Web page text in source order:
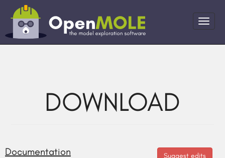
DOWNLOAD
Suggest edits
Documentation